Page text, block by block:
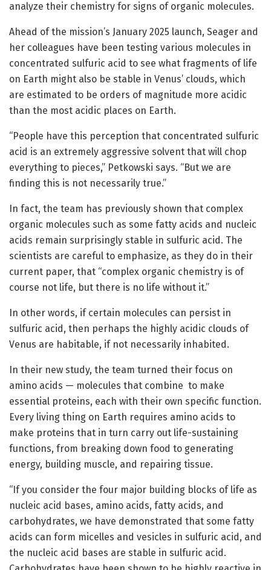
analyze their chemistry for signs of organic molecules.
Ahead of the mission’s January 2025 launch, Seager and
her colleagues have been testing various molecules in
concentrated sulfuric acid to see what fragments of life
on Earth might also be stable in Venus’ clouds, which
are estimated to be orders of magnitude more acidic
than the most acidic places on Earth.
“People have this perception that concentrated sulfuric
acid is an extremely aggressive solvent that will chop
everything to pieces,” Petkowski says. “But we are
finding this is not necessarily true.”
In fact, the team has previously shown that complex
organic molecules such as some fatty acids and nucleic
acids remain surprisingly stable in sulfuric acid. The
scientists are careful to emphasize, as they do in their
current paper, that “complex organic chemistry is of
course not life, but there is no life without it.”
In other words, if certain molecules can persist in
sulfuric acid, then perhaps the highly acidic clouds of
Venus are habitable, if not necessarily inhabited.
In their new study, the team turned their focus on
amino acids — molecules that combine to make
essential proteins, each with their own specific function.
Every living thing on Earth requires amino acids to
make proteins that in turn carry out life-sustaining
functions, from breaking down food to generating
energy, building muscle, and repairing tissue.
“If you consider the four major building blocks of life as
nucleic acid bases, amino acids, fatty acids, and
carbohydrates, we have demonstrated that some fatty
acids can form micelles and vesicles in sulfuric acid, and
the nucleic acid bases are stable in sulfuric acid.